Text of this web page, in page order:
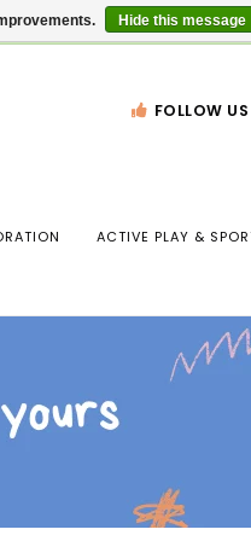
Gift
FOLLOW
ACTIVE PLAY &
Hide this message